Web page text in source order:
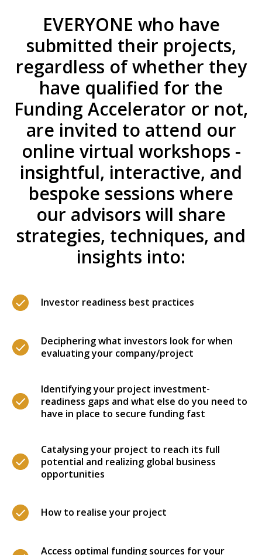
EVERYONE who have
submitted their projects,
regardless of whether they
have qualified for the
Funding Accelerator or not,
are invited to attend our
online virtual workshops -
insightful, interactive, and
bespoke sessions where
our advisors will share
strategies, techniques, and
insights into:
Investor readiness best practices
Deciphering what investors look for when
evaluating your company/project
Identifying your project investment-
readiness gaps and what else do you need to
have in place to secure funding fast
Catalysing your project to reach its full
potential and realizing global business
opportunities
How to realise your project
Access optimal funding sources for your